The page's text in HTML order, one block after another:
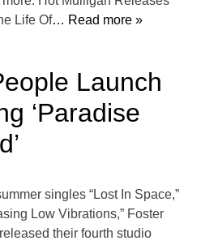
Life Of… Read more »
Launch
‘Paradise
singles “Lost In Space,”
Low Vibrations,” Foster
their fourth studio